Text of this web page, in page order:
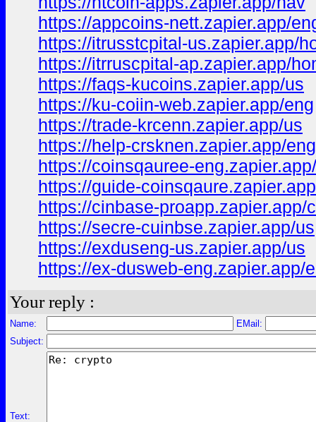
https://appcoins-nett.zapier.app/
https://itrusstcpital-us.zapier.app/
https://itrruscpital-ap.zapier.app/
https://faqs-kucoins.zapier.app/us
https://ku-coiin-web.zapier.app/eng
https://trade-krcenn.zapier.app/us
https://help-crsknen.zapier.app/eng
https://coinsqauree-
https://guide-
https://cinbase-proapp.zapier.app/
https://secre-cuinbse.zapier.app/us
https://exduseng-us.zapier.app/us
https://ex-dusweb-eng.zapier.app/
Your reply :
Name:
EMail:
Subject:
Text: